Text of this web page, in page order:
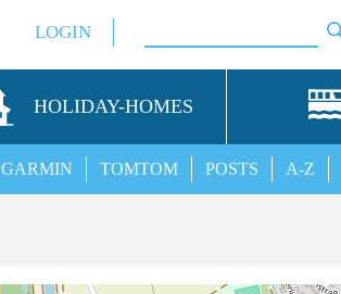
LOGIN
HOLIDAY-HOMES
A-Z
POSTS
TOMTOM
GARMIN